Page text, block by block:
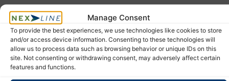
Manage Consent
To provide the best experiences, we use technologies like cookies to store
and/or access device information. Consenting to these technologies will
allow us to process data such as browsing behavior or unique IDs on this
site. Not consenting or withdrawing consent, may adversely affect certain
features and functions.
In uncertain times, people remain at the heart of your
chain.
Global logistics disruptionsare likely to continue shaping
international trade in the months ahead.
To reduce risk, businesses need stronger visibility, faster